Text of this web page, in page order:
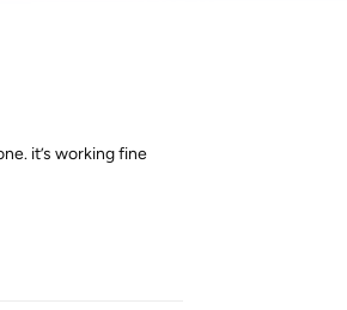
it’s working fine